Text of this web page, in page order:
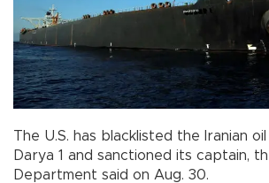
The U.S. has blacklisted the Iranian oil
Darya 1 and sanctioned its captain,
Department said on Aug. 30.